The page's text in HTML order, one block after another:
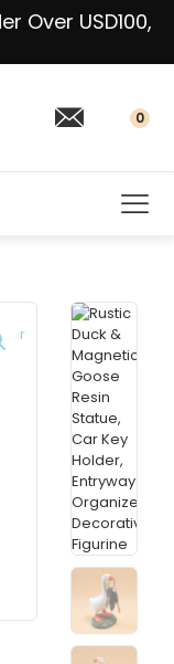
Over USD100,
0